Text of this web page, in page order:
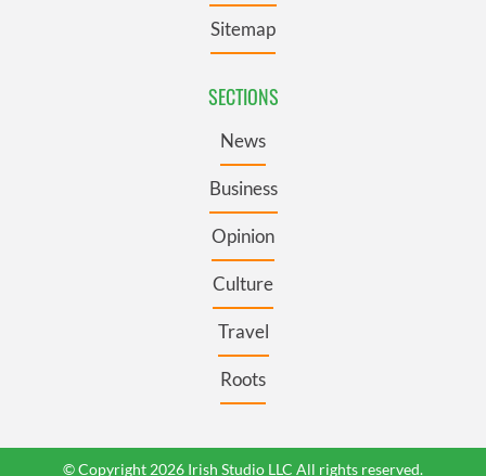
Sitemap
SECTIONS
News
Business
Opinion
Culture
Travel
Roots
© Copyright 2026 Irish Studio LLC All rights reserved.